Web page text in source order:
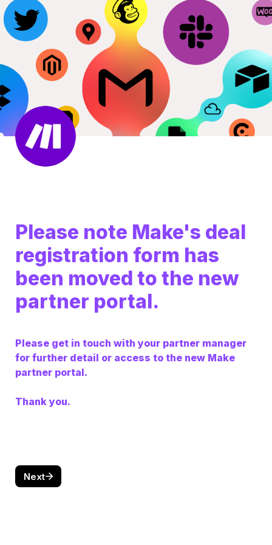
Please note Make's deal
registration form has
been moved to the new
partner portal.
Please get in touch with your partner manager
for further detail or access to the new Make
partner portal.
Thank you.
Next